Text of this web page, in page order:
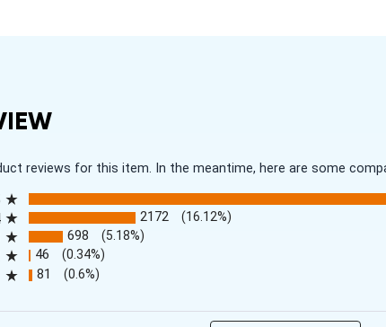
reviews for this item. In the meantime, here are some
a new tab)
2172 (16.12%)
698 (5.18%)
46 (0.34%)
81 (0.6%)